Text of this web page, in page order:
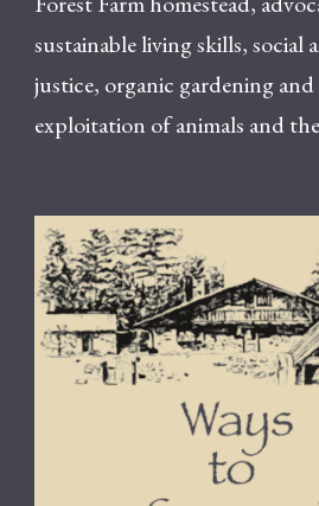
sustainable living skills, social
justice, organic gardening
exploitation of animals and